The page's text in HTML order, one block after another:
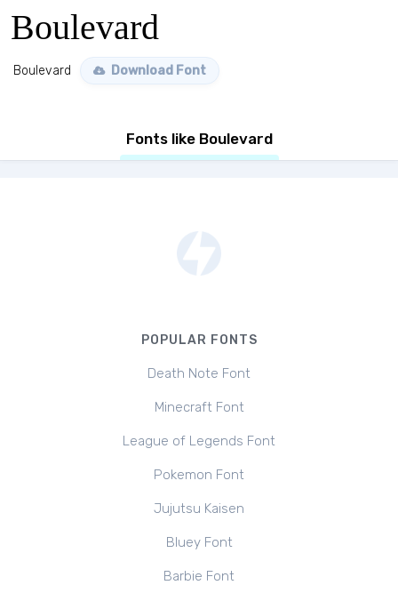
Boulevard
Boulevard Download Font
Fonts like Boulevard
POPULAR FONTS
Death Note Font
Minecraft Font
League of Legends Font
Pokemon Font
Jujutsu Kaisen
Bluey Font
Barbie Font